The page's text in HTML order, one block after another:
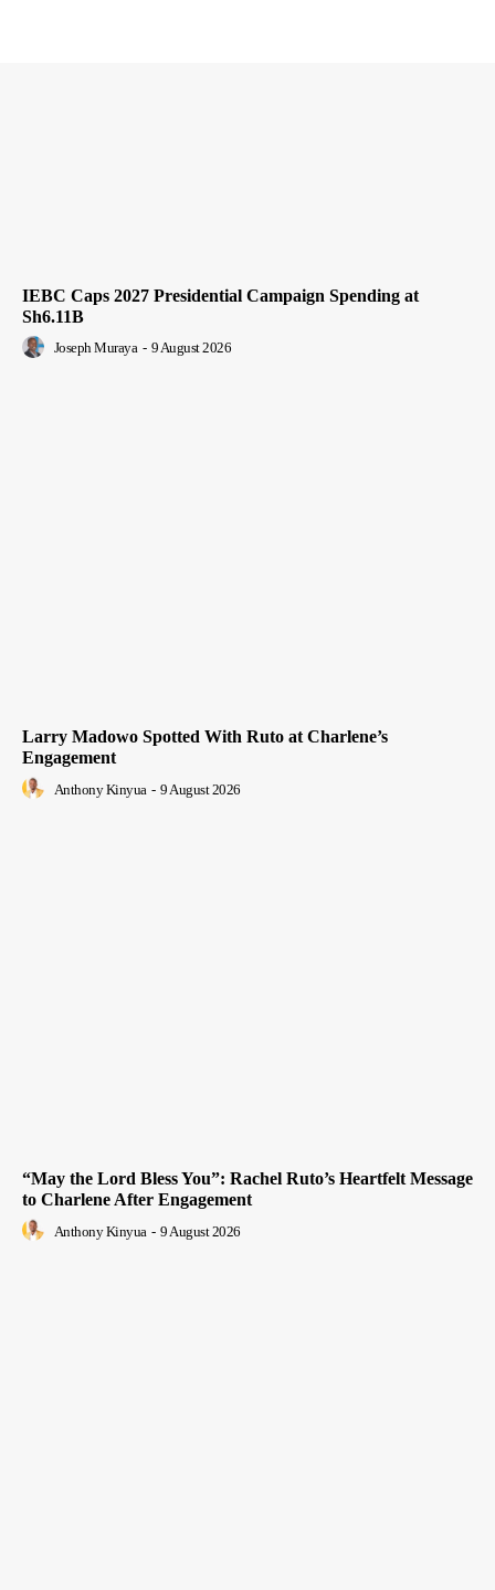
IEBC Caps 2027 Presidential Campaign Spending at
Sh6.11B
Joseph Muraya - 9 August 2026
Larry Madowo Spotted With Ruto at Charlene’s
Engagement
Anthony Kinyua - 9 August 2026
“May the Lord Bless You”: Rachel Ruto’s Heartfelt Message
to Charlene After Engagement
Anthony Kinyua - 9 August 2026